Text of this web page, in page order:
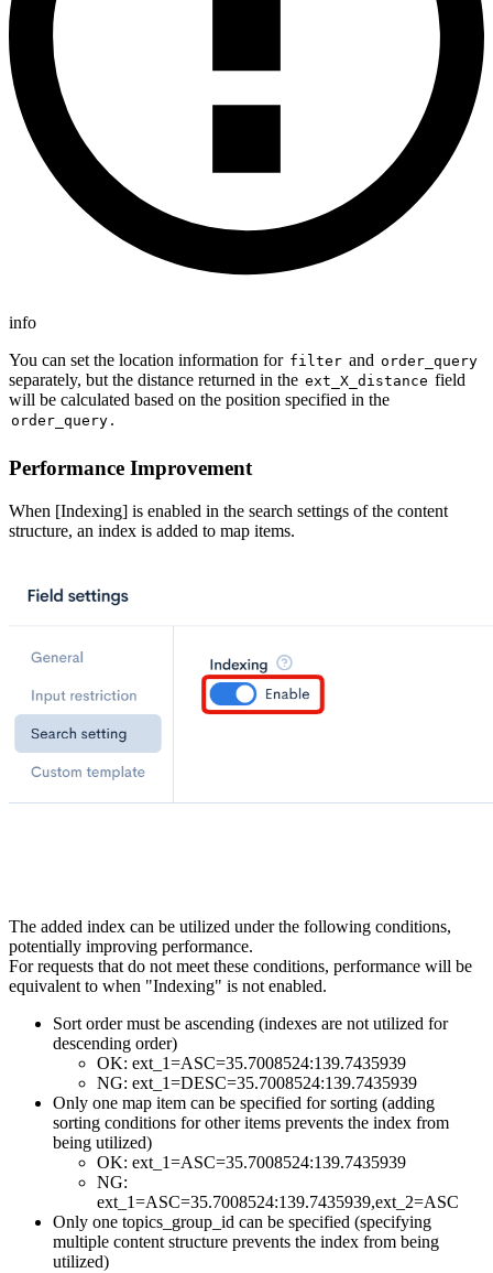
info
You can set the location information for filter and order_query
separately, but the distance returned in the ext_X_distance field
will be calculated based on the position specified in the
order_query .
Performance Improvement
When [Indexing] is enabled in the search settings of the content
structure, an index is added to map items.
The added index can be utilized under the following conditions,
potentially improving performance.
For requests that do not meet these conditions, performance will be
equivalent to when "Indexing" is not enabled.
Sort order must be ascending (indexes are not utilized for
descending order)
OK: ext_1=ASC=35.7008524:139.7435939
NG: ext_1=DESC=35.7008524:139.7435939
Only one map item can be specified for sorting (adding
sorting conditions for other items prevents the index from
being utilized)
OK: ext_1=ASC=35.7008524:139.7435939
NG:
ext_1=ASC=35.7008524:139.7435939,ext_2=ASC
Only one topics_group_id can be specified (specifying
multiple content structure prevents the index from being
utilized)